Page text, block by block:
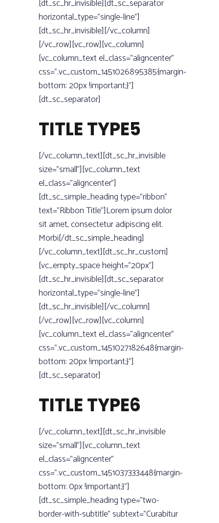
[dt_sc_hr_invisible][dt_sc_separator
horizontal_type=”single-line”]
[dt_sc_hr_invisible][/vc_column]
[/vc_row][vc_row][vc_column]
[vc_column_text el_class=”aligncenter”
css=”.vc_custom_1451026895385{margin-
bottom: 20px !important;}”]
[dt_sc_separator]
TITLE TYPE5
[/vc_column_text][dt_sc_hr_invisible
size=”small”][vc_column_text
el_class=”aligncenter”]
[dt_sc_simple_heading type=”ribbon”
text=”Ribbon Title”]Lorem ipsum dolor
sit amet, consectetur adipiscing elit.
Morbi[/dt_sc_simple_heading]
[/vc_column_text][dt_sc_hr_custom]
[vc_empty_space height=”20px”]
[dt_sc_hr_invisible][dt_sc_separator
horizontal_type=”single-line”]
[dt_sc_hr_invisible][/vc_column]
[/vc_row][vc_row][vc_column]
[vc_column_text el_class=”aligncenter”
css=”.vc_custom_1451027182648{margin-
bottom: 20px !important;}”]
[dt_sc_separator]
TITLE TYPE6
[/vc_column_text][dt_sc_hr_invisible
size=”small”][vc_column_text
el_class=”aligncenter”
css=”.vc_custom_1451037333448{margin-
bottom: 0px !important;}”]
[dt_sc_simple_heading type=”two-
border-with-subtitle” subtext=”Curabitur